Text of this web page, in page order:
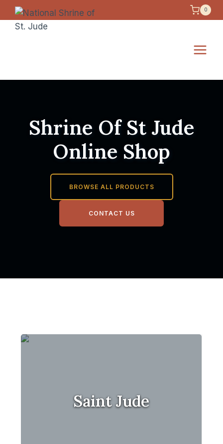
Skip
to
0
Shrine Of St Jude
Online Shop
BROWSE ALL PRODUCTS
CONTACT US
Saint Jude